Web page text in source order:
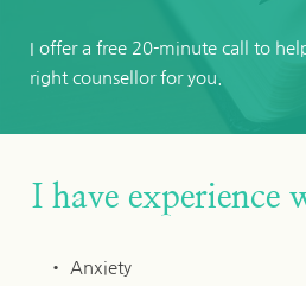
I offer a free 20-minute call to
right counsellor for you.
I have experience
Anxiety